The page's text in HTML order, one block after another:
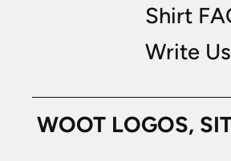
Shirt
Write Us
WOOT LOGOS,